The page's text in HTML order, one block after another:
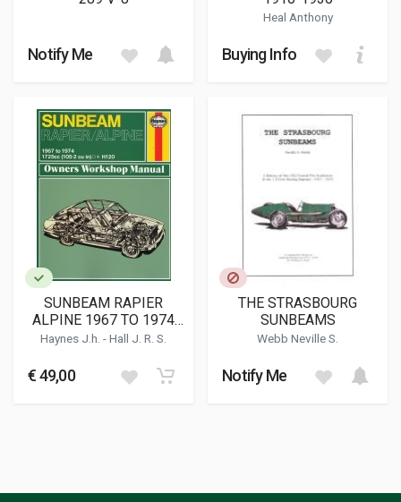
Notify Me
Heal Anthony
Buying Info
SUNBEAM RAPIER
ALPINE 1967 TO 1974
(051) CLASSIC REPRINT
Haynes J.h. -Hall J. R. S.
€ 49,00
THE STRASBOURG
SUNBEAMS
Webb Neville S.
Notify Me